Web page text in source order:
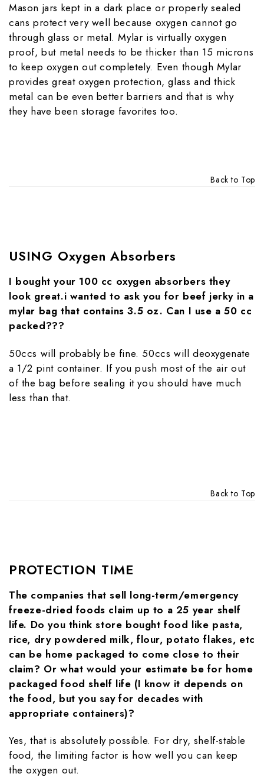
Mason jars kept in a dark place or properly sealed
cans protect very well because oxygen cannot go
through glass or metal. Mylar is virtually oxygen
proof, but metal needs to be thicker than 15 microns
to keep oxygen out completely. Even though Mylar
provides great oxygen protection, glass and thick
metal can be even better barriers and that is why
they have been storage favorites too.
Back to Top
USING Oxygen Absorbers
I bought your 100 cc oxygen absorbers they
look great.i wanted to ask you for beef jerky in a
mylar bag that contains 3.5 oz. Can I use a 50 cc
packed???
50ccs will probably be fine. 50ccs will deoxygenate
a 1/2 pint container. If you push most of the air out
of the bag before sealing it you should have much
less than that.
Back to Top
PROTECTION TIME
The companies that sell long-term/emergency
freeze-dried foods claim up to a 25 year shelf
life. Do you think store bought food like pasta,
rice, dry powdered milk, flour, potato flakes, etc
can be home packaged to come close to their
claim? Or what would your estimate be for home
packaged food shelf life (I know it depends on
the food, but you say for decades with
appropriate containers)?
Yes, that is absolutely possible. For dry, shelf-stable
food, the limiting factor is how well you can keep
the oxygen out.